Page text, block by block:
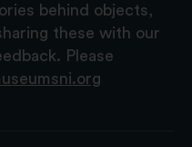
behind objects,
these with our
Please